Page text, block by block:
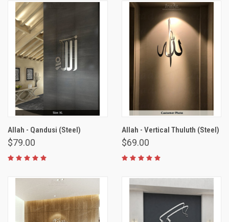
Allah - Qandusi (Steel)
$79.00
Allah - Vertical Thuluth (Steel)
$69.00